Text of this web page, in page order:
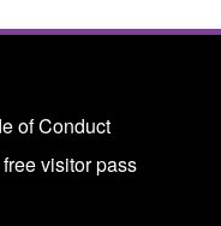
of Conduct
visitor pass